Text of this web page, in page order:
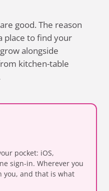
good. The reason
place to find your
alongside
kitchen-table
pocket: iOS,
sign-in. Wherever you
you, and that is what